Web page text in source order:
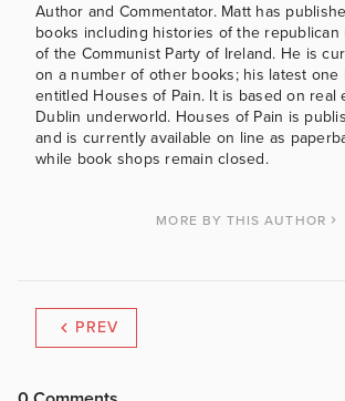
Author and Commentator. Matt has
books including histories of the republican
of the Communist Party of Ireland. He is
on a number of other books; his latest one
entitled Houses of Pain. It is based on real
Dublin underworld. Houses of Pain is
and is currently available on line as
while book shops remain closed.
MORE BY THIS AUTHOR
PREV